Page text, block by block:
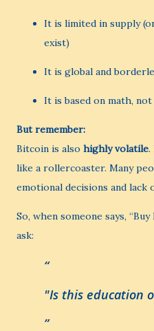
It is limited in supply
exist)
It is global and
It is based on math,
But remember:
Bitcoin is also highly volatile.
like a rollercoaster. Many
emotional decisions and lack
So, when someone says,
ask:
"Is this education